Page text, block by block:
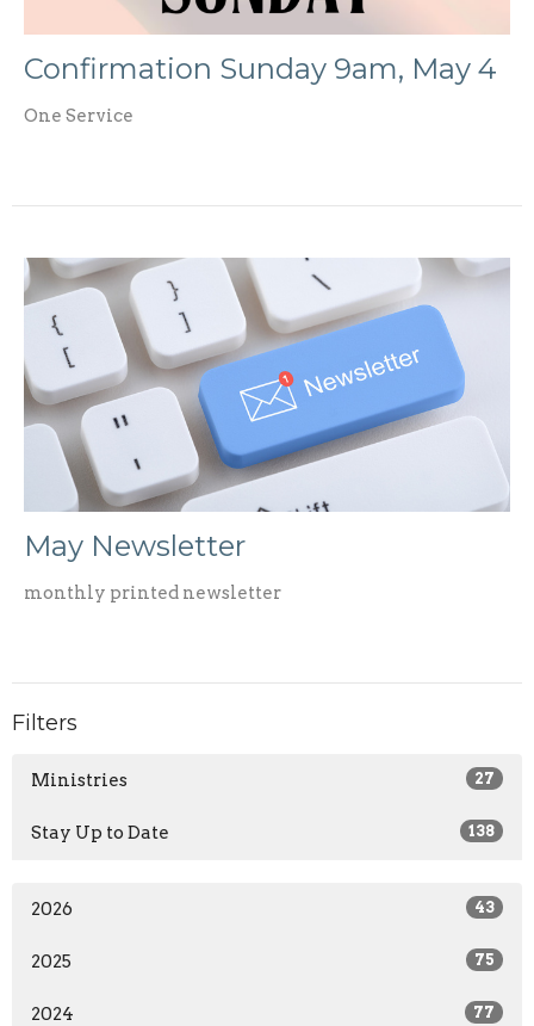
Confirmation Sunday 9am, May 4
One Service
May Newsletter
monthly printed newsletter
Filters
Ministries 27
Stay Up to Date 138
2026 43
2025 75
2024 77